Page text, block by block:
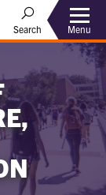
Search Menu